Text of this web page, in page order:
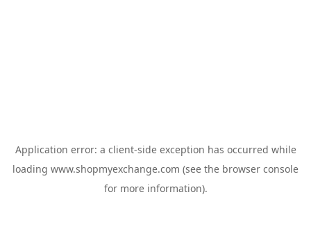
Application error: a client-side exception has occurred while
loading www.shopmyexchange.com (see the browser console
for more information).